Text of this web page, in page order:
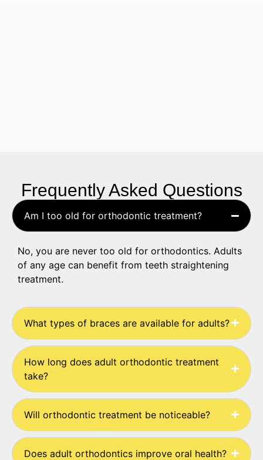
Frequently Asked Questions
Am I too old for orthodontic treatment?
No, you are never too old for orthodontics. Adults
of any age can benefit from teeth straightening
treatment.
What types of braces are available for adults?
How long does adult orthodontic treatment
take?
Will orthodontic treatment be noticeable?
Does adult orthodontics improve oral health?